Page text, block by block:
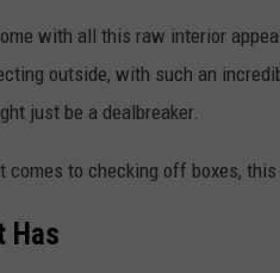
with all this raw interior
outside, with such an
just be a dealbreaker.
comes to checking off boxes,
Has